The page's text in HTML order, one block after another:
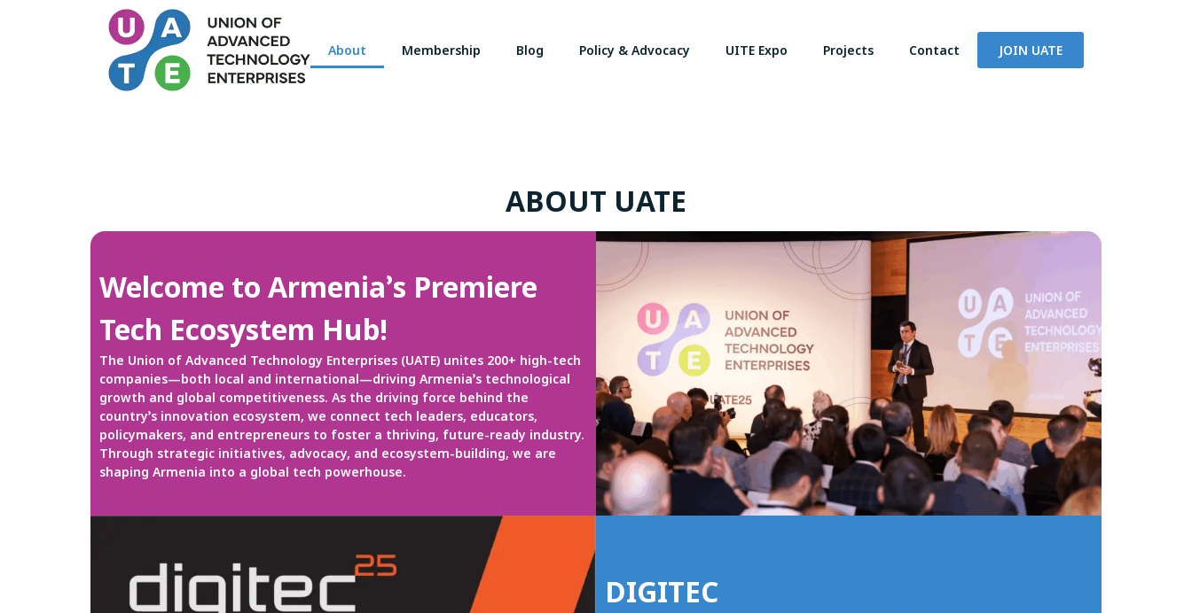
About Membership Blog Policy & Advocacy UITE Expo Projects Contact JOIN UATE
ABOUT UATE
Welcome to Armenia’s Premiere
Tech Ecosystem Hub!
The Union of Advanced Technology Enterprises (UATE) unites 200+ high-tech
companies—both local and international—driving Armenia’s technological
growth and global competitiveness. As the driving force behind the
country’s innovation ecosystem, we connect tech leaders, educators,
policymakers, and entrepreneurs to foster a thriving, future-ready industry.
Through strategic initiatives, advocacy, and ecosystem-building, we are
shaping Armenia into a global tech powerhouse.
DIGITEC